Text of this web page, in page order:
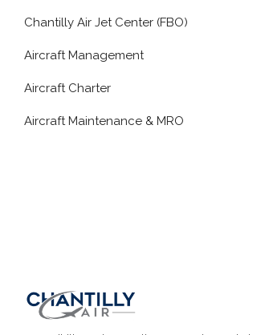
Chantilly Air Jet Center (FBO)
Aircraft Management
Aircraft Charter
Aircraft Maintenance & MRO